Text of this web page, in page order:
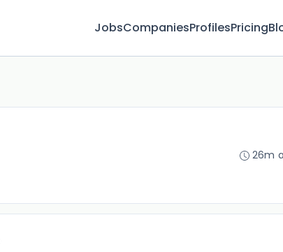
JobsCompaniesProfilesPricing
26m